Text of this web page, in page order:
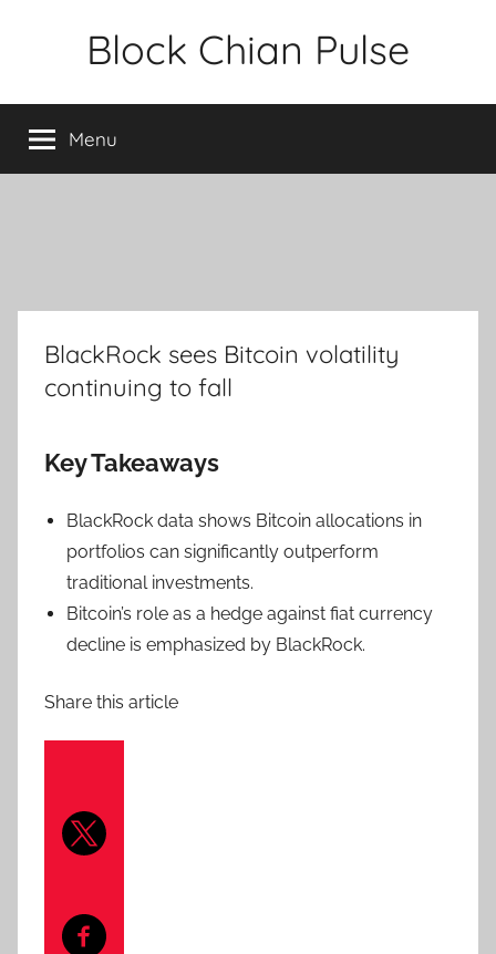
Block Chian Pulse
Menu
BlackRock sees Bitcoin volatility
continuing to fall
Key Takeaways
BlackRock data shows Bitcoin allocations in
portfolios can significantly outperform
traditional investments.
Bitcoin’s role as a hedge against fiat currency
decline is emphasized by BlackRock.
Share this article